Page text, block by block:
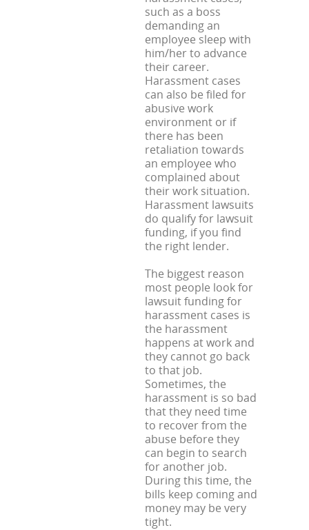
such as a boss
demanding an
employee sleep with
him/her to advance
their career.
Harassment cases
can also be filed for
abusive work
environment or if
there has been
retaliation towards
an employee who
complained about
their work situation.
Harassment lawsuits
do qualify for lawsuit
funding, if you find
the right lender.
The biggest reason
most people look for
lawsuit funding for
harassment cases is
the harassment
happens at work and
they cannot go back
to that job.
Sometimes, the
harassment is so bad
that they need time
to recover from the
abuse before they
can begin to search
for another job.
During this time, the
bills keep coming and
money may be very
tight.